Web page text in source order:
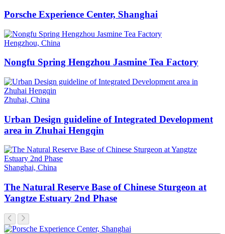
Porsche Experience Center, Shanghai
Hengzhou, China
Nongfu Spring Hengzhou Jasmine Tea Factory
Zhuhai, China
Urban Design guideline of Integrated Development
area in Zhuhai Hengqin
Shanghai, China
The Natural Reserve Base of Chinese Sturgeon at
Yangtze Estuary 2nd Phase